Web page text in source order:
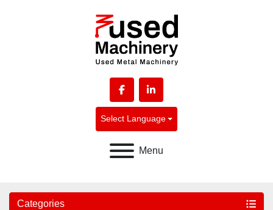
facebooklinkedin
Select Language
Menu
Categories